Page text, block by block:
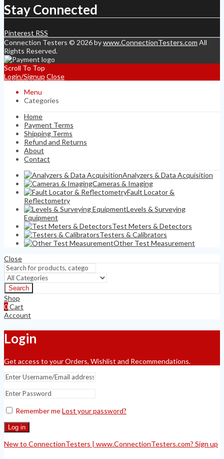
Stay Connected
Pinterest RSS
Connection Testers © 2026 bywww.ConnectionTesters.com All
Rights Reserved.
Scroll To Top
Login/Signup Close
Menu
Categories
Home
Payment Terms
Shipping Terms
Refund and Returns
About
Contact
Analyzers & Data Acquisition
Cameras & Imaging
Fault Locator &
Reflectometry
Levels & Surveying
Equipment
Test Meters & Detectors
Testers & Calibrators
Other Test Measurement
Close
Search
Shop
0Cart
Account
Login
Get access to your Orders, Wishlist and Recommendations.
Remember meLost your password?
Log in
New to ConnectionTesters | www.ConnectionTesters.com? Sign up